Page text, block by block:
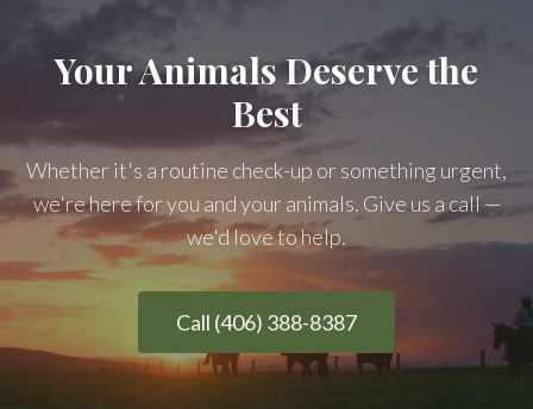
Your Animals Deserve the
Best
Whether it's a routine check-up or something urgent,
we're here for you and your animals. Give us a call —
we'd love to help.
Call (406) 388-8387